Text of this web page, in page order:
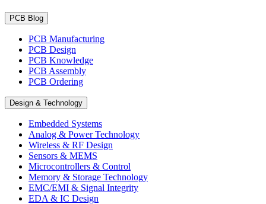
PCB Blog
PCB Manufacturing
PCB Design
PCB Knowledge
PCB Assembly
PCB Ordering
Design & Technology
Embedded Systems
Analog & Power Technology
Wireless & RF Design
Sensors & MEMS
Microcontrollers & Control
Memory & Storage Technology
EMC/EMI & Signal Integrity
EDA & IC Design